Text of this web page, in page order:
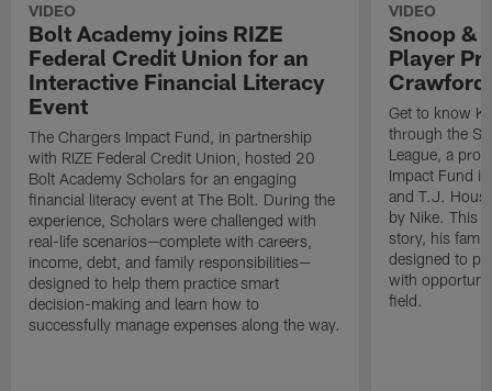
VIDEO
Bolt Academy joins RIZE
Federal Credit Union for an
Interactive Financial Literacy
Event
The Chargers Impact Fund, in partnership
with RIZE Federal Credit Union, hosted 20
Bolt Academy Scholars for an engaging
financial literacy event at The Bolt. During the
experience, Scholars were challenged with
real-life scenarios—complete with careers,
income, debt, and family responsibilities—
designed to help them practice smart
decision-making and learn how to
successfully manage expenses along the way.
VIDEO
Snoop &
Player
Crawford
Get to know
through the
League, a
Impact Fund
and T.J.
by Nike. This
story, his
designed to
with
field.